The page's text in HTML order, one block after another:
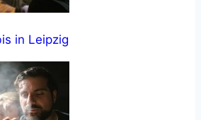
in Leipzig